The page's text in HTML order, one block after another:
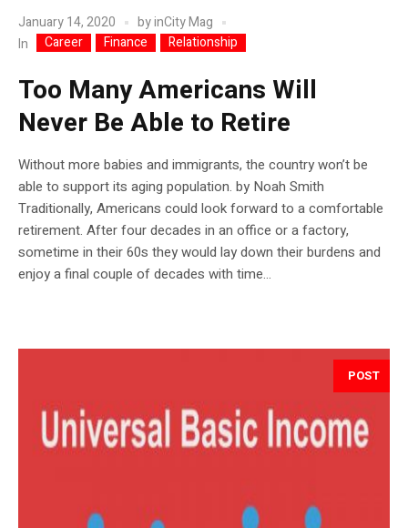
January 14, 2020 byinCity Mag
In
Career Finance Relationship
Too Many Americans Will
Never Be Able to Retire
Without more babies and immigrants, the country won’t be
able to support its aging population. by Noah Smith
Traditionally, Americans could look forward to a comfortable
retirement. After four decades in an office or a factory,
sometime in their 60s they would lay down their burdens and
enjoy a final couple of decades with time...
POST